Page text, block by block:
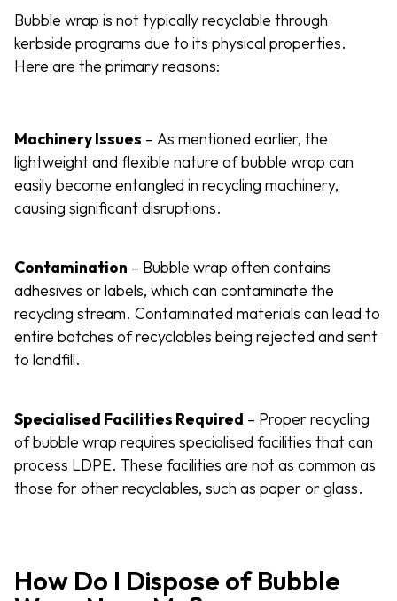
Bubble wrap is not typically recyclable through
kerbside programs due to its physical properties.
Here are the primary reasons:
Machinery Issues – As mentioned earlier, the
lightweight and flexible nature of bubble wrap can
easily become entangled in recycling machinery,
causing significant disruptions.
Contamination – Bubble wrap often contains
adhesives or labels, which can contaminate the
recycling stream. Contaminated materials can lead to
entire batches of recyclables being rejected and sent
to landfill.
Specialised Facilities Required – Proper recycling
of bubble wrap requires specialised facilities that can
process LDPE. These facilities are not as common as
those for other recyclables, such as paper or glass.
How Do I Dispose of Bubble